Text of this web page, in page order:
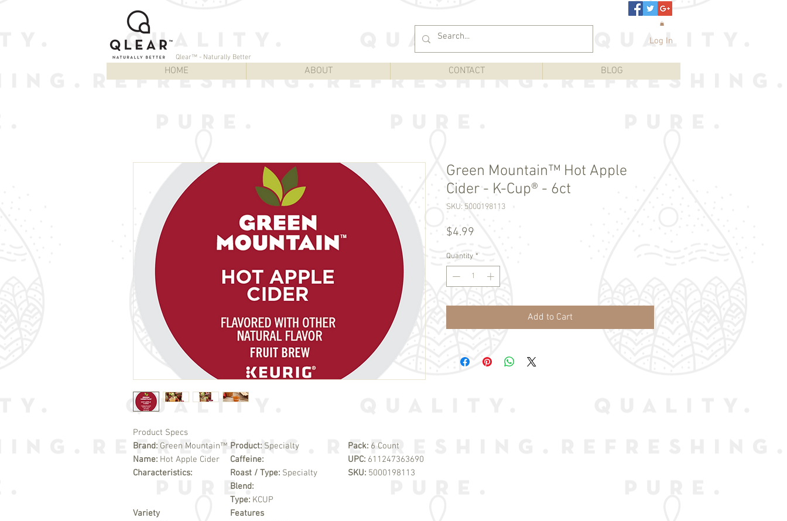
Qlear™ - Naturally Better
HOME ABOUT CONTACT BLOG
Log In
Product Specs
Brand: Green Mountain™
Name: Hot Apple Cider
Characteristics:
Product: Specialty
Caffeine:
Roast / Type: Specialty
Blend:
Type: KCUP
Pack: 6 Count
UPC: 611247363690
SKU: 5000198113
Variety
Features
Green Mountain™ Hot Apple
Cider - K-Cup® - 6ct
SKU: 5000198113
$4.99
Quantity *
Add to Cart